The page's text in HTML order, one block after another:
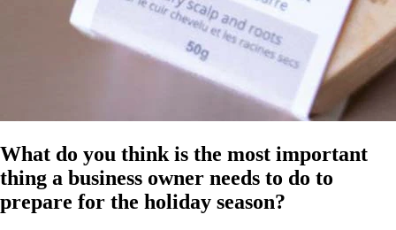
What do you think is the most important
thing a business owner needs to do to
prepare for the holiday season?